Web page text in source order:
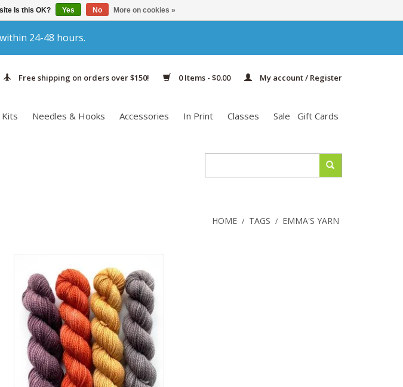
24-48 hours.
Free shipping on orders over $150! 0 Items - $0.00 My account / Register
Gift Cards
Kits Needles & Hooks Accessories In Print Classes Sale
HOME / TAGS / EMMA'S YARN
but not a lot of yardage, grab a few
skeins of Emma's Yarn Practically Perfect
Smalls. Each skein provides 81 yards.
SEE MORE
Is this OK? Yes No More on cookies »